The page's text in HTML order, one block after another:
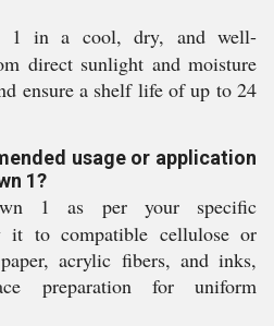
1 in a cool, dry, and well-
direct sunlight and moisture
ensure a shelf life of up to 24
usage or application
1?
1 as per your specific
it to compatible cellulose or
acrylic fibers, and inks,
preparation for uniform